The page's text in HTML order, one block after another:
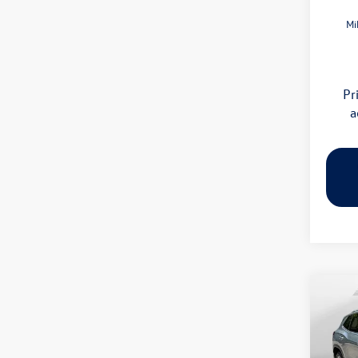
2026
SE